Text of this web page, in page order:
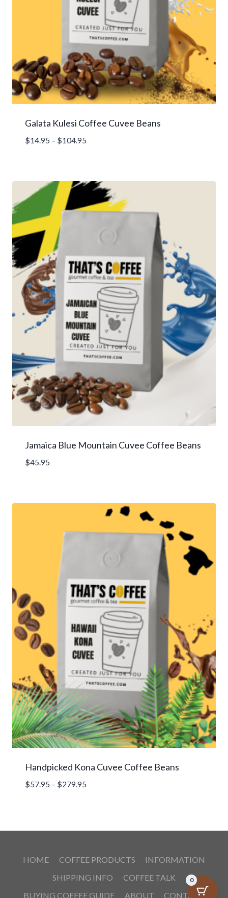
Galata Kulesi Coffee Cuvee Beans
$14.95 – $104.95
$104.95
Jamaica Blue Mountain Cuvee Coffee Beans
$45.95
Handpicked Kona Cuvee Coffee Beans
$57.95 – $279.95
$279.95
HOME COFFEE PRODUCTS
INFORMATION
SHIPPING INFO
COFFEE TALK
BUYING COFFEE GUIDE
ABOUT CONTACT
0